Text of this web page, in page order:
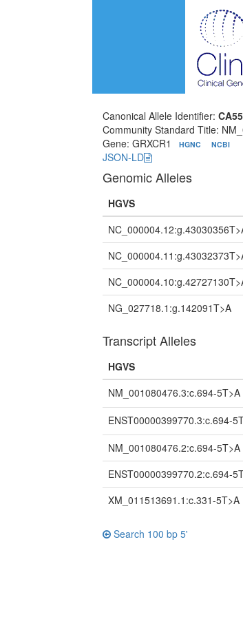
Canonical Allele Identifier:
Community Standard Title:
Gene: GRXCR1
HGNC NCBI
JSON-LD
Genomic Alleles
HGVS
NG_027718.1:g.142091T>A
Transcript Alleles
HGVS
NM_001080476.3:c.694-5T>A
ENST00000399770.3:c.694-
NM_001080476.2:c.694-5T>A
ENST00000399770.2:c.694-
XM_011513691.1:c.331-5T>A
Search 100 bp 5'